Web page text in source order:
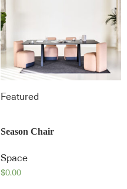
Featured
Season Chair
Space
$0.00